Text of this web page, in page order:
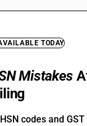
TODAY
Mistakes
codes and